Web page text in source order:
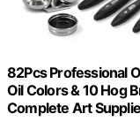
82Pcs Professional
Oil Colors & 10 Hog
Complete Art